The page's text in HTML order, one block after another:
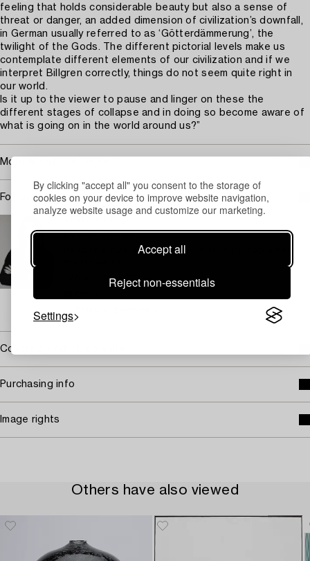
By clicking "accept all" you consent to the storage of
cookies on your device to improve website navigation,
analyze website usage and customize our marketing.
Accept all
Reject non-essentials
Settings
feeling that holds considerable beauty but also a sense of
threat or danger, an added dimension of civilization’s downfall,
in German usually referred to as ‘Götterdämmerung’, the
twilight of the Gods. The different pictorial levels make us
contemplate different elements of our civilization and if we
interpret Billgren correctly, things do not seem quite right in
our world.
Is it up to the viewer to pause and linger on these the
different stages of collapse and in doing so become aware of
what is going on in the world around us?”
More about Ola Billgren
For condition report contact specialist
Louise Wrede
Head of Art Department, Specialist Contemporary Art,
+46 (0)739 40 08 19
Covered by droit de suite
Purchasing info
Image rights
Others have also viewed